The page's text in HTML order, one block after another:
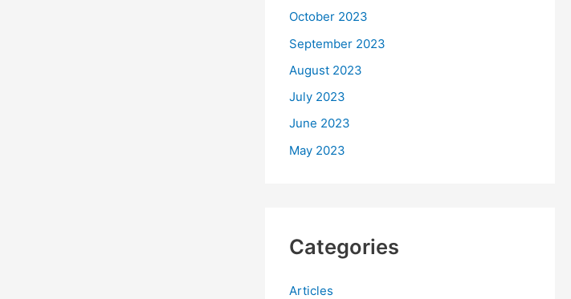
October 2023
September 2023
August 2023
July 2023
June 2023
May 2023
Categories
Articles